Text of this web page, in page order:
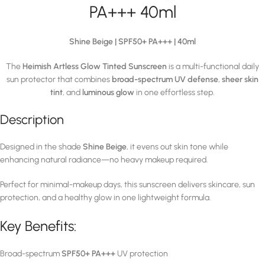
PA+++ 40ml
Shine Beige | SPF50+ PA+++ | 40ml
The Heimish Artless Glow Tinted Sunscreen is a multi-functional daily
sun protector that combines broad-spectrum UV defense, sheer skin
tint, and luminous glow in one effortless step.
Description
Designed in the shadeShine Beige, it evens out skin tone while
enhancing natural radiance—no heavy makeup required.
Perfect for minimal-makeup days, this sunscreen delivers skincare, sun
protection, and a healthy glow in one lightweight formula.
Key Benefits:
Broad-spectrumSPF50+ PA+++ UV protection